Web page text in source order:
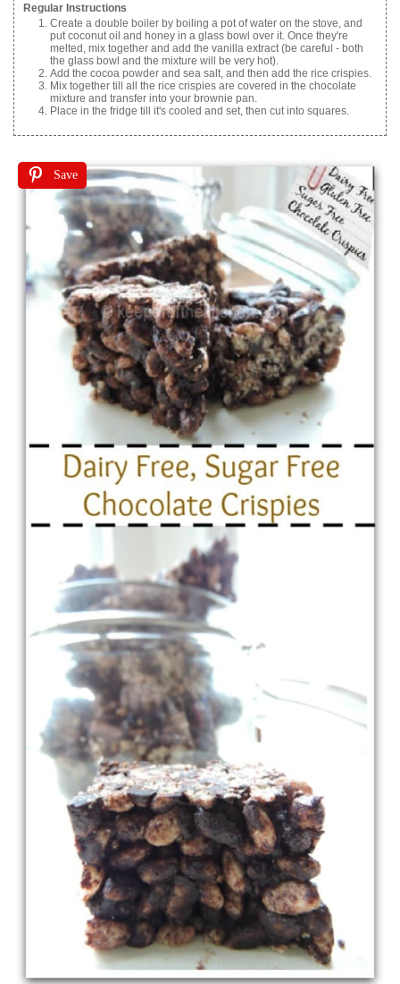
Regular Instructions
Create a double boiler by boiling a pot of water on the stove, and
put coconut oil and honey in a glass bowl over it. Once they're
melted, mix together and add the vanilla extract (be careful - both
the glass bowl and the mixture will be very hot).
Add the cocoa powder and sea salt, and then add the rice crispies.
Mix together till all the rice crispies are covered in the chocolate
mixture and transfer into your brownie pan.
Place in the fridge till it's cooled and set, then cut into squares.
Save